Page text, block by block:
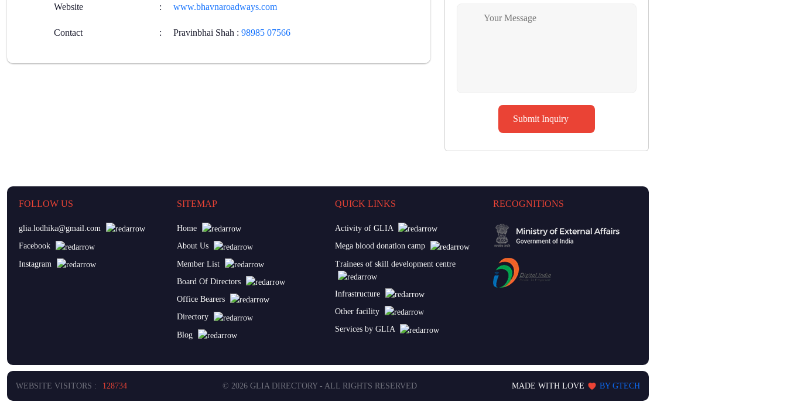
Website : www.bhavnaroadways.com
Contact : Pravinbhai Shah : 98985 07566
Submit Inquiry
FOLLOW US
glia.lodhika@gmail.com
Facebook
Instagram
SITEMAP
Home
About Us
Member List
Board Of Directors
Office Bearers
Directory
Blog
QUICK LINKS
Activity of GLIA
Mega blood donation camp
Trainees of skill development centre
Infrastructure
Other facility
Services by GLIA
RECOGNITIONS
WEBSITE VISITORS : 128734 © 2026 GLIA DIRECTORY - ALL RIGHTS RESERVED MADE WITH LOVE BY GTECH